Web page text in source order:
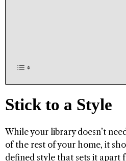
Stick to a Style
While your library doesn’t
of the rest of your home, it
defined style that sets it apart